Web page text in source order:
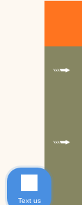
Text us